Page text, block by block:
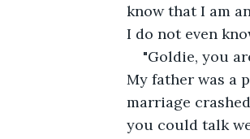
know that I am
I do not even
"Goldie, you
My father was a
marriage
you could talk